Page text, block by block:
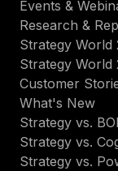
Events &
Research &
Strategy World
Strategy World
Customer
What's New
Strategy vs.
Strategy vs.
Strategy vs.